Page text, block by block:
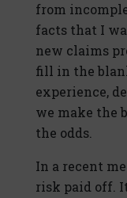
from
facts that I
new claims
fill in the
experience,
we make the
the odds.
In a recent
risk paid off.